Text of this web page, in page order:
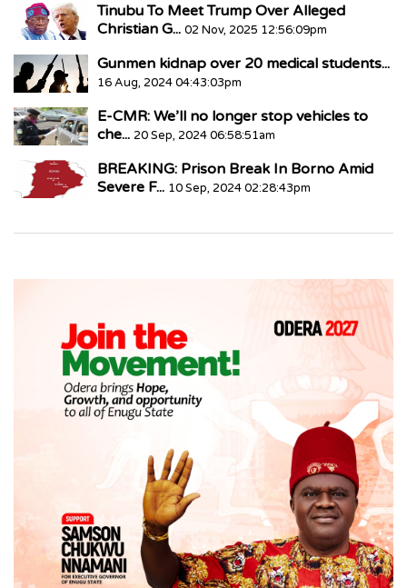
Tinubu To Meet Trump Over Alleged
Christian G... 02 Nov, 2025 12:56:09pm
Gunmen kidnap over 20 medical students...
16 Aug, 2024 04:43:03pm
E-CMR: We’ll no longer stop vehicles to
che... 20 Sep, 2024 06:58:51am
BREAKING: Prison Break In Borno Amid
Severe F... 10 Sep, 2024 02:28:43pm